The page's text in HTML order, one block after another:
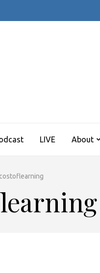
LIVE About